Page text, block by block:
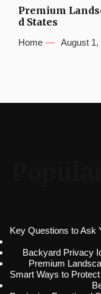
Premium
d States
Home August 1,
Key Questions to Ask
Backyard Privacy
Premium
Smart Ways to